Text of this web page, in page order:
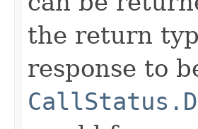
the return
response to